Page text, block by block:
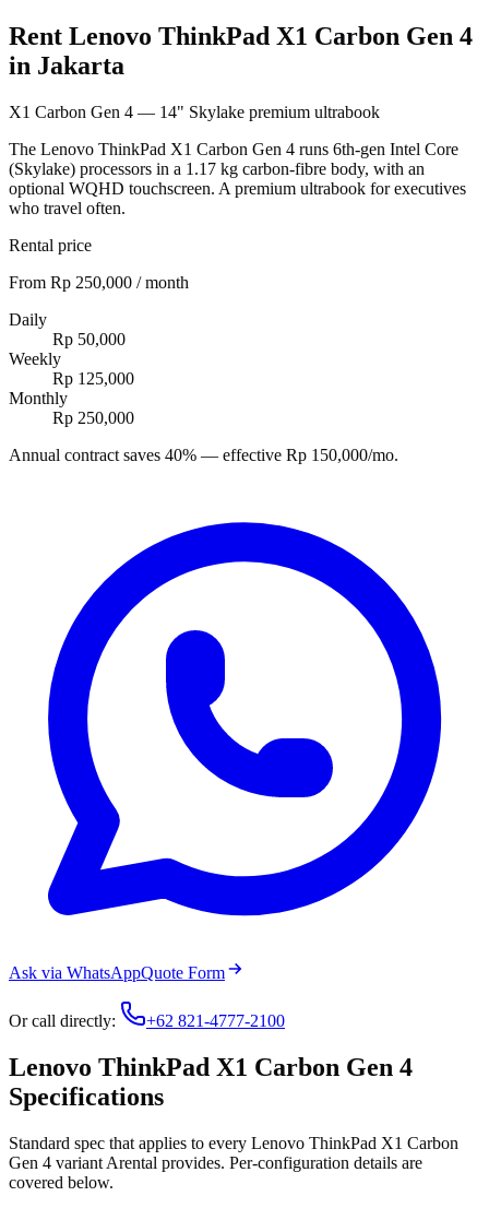
Rent Lenovo ThinkPad X1 Carbon Gen 4
in Jakarta
X1 Carbon Gen 4 — 14" Skylake premium ultrabook
The Lenovo ThinkPad X1 Carbon Gen 4 runs 6th-gen Intel Core
(Skylake) processors in a 1.17 kg carbon-fibre body, with an
optional WQHD touchscreen. A premium ultrabook for executives
who travel often.
Rental price
From Rp 250,000 / month
Daily
Rp 50,000
Weekly
Rp 125,000
Monthly
Rp 250,000
Annual contract saves 40% — effective Rp 150,000/mo.
Ask via WhatsAppQuote Form
Or call directly: +62 821-4777-2100
Lenovo ThinkPad X1 Carbon Gen 4
Specifications
Standard spec that applies to every Lenovo ThinkPad X1 Carbon
Gen 4 variant Arental provides. Per-configuration details are
covered below.